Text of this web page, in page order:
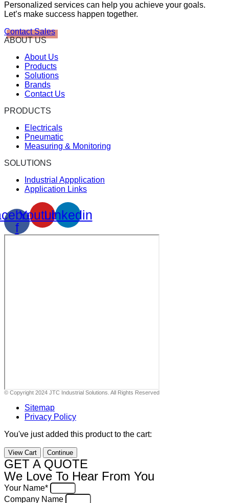
Personalized services can help you achieve your goals.
Let’s make success happen together.
Contact Sales
ABOUT US
About Us
Products
Solutions
Brands
Contact Us
PRODUCTS
Electricals
Pneumatic
Measuring & Monitoring
SOLUTIONS
Industrial Appplication
Application Links
f
YoutubeLinkedin
© Copyright 2024 JTC Industrial Solutions. All Rights Reserved
Sitemap
Privacy Policy
You've just added this product to the cart:
View Cart Continue
GET A QUOTE
We Love To Hear From You
Your Name*
Company Name